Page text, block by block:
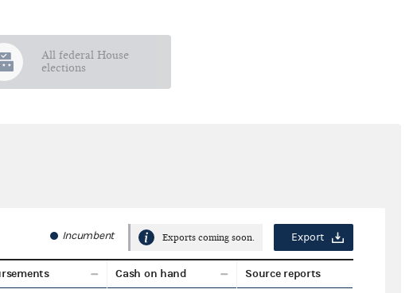
All federal House
elections
Incumbent Exports coming soon. Export
Cash on hand Source reports